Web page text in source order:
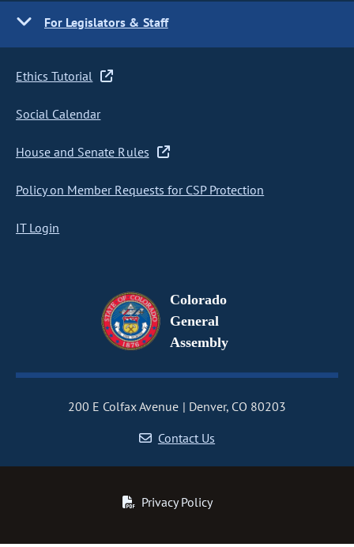
For Legislators & Staff
Ethics Tutorial
Social Calendar
House and Senate Rules
Policy on Member Requests for CSP Protection
IT Login
Colorado
General
Assembly
200 E Colfax Avenue
Denver, CO 80203
Contact Us
Privacy Policy